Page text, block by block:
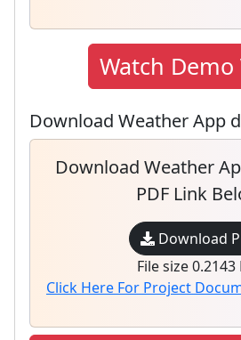
Watch Demo
Download Weather App
Download Weather
PDF Link
Download
File size 0.2143
Click Here For Project